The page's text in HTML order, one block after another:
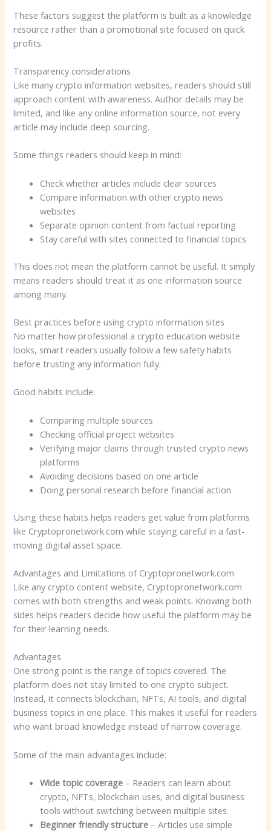
These factors suggest the platform is built as a knowledge
resource rather than a promotional site focused on quick
profits.
Transparency considerations
Like many crypto information websites, readers should still
approach content with awareness. Author details may be
limited, and like any online information source, not every
article may include deep sourcing.
Some things readers should keep in mind:
Check whether articles include clear sources
Compare information with other crypto news
websites
Separate opinion content from factual reporting
Stay careful with sites connected to financial topics
This does not mean the platform cannot be useful. It simply
means readers should treat it as one information source
among many.
Best practices before using crypto information sites
No matter how professional a crypto education website
looks, smart readers usually follow a few safety habits
before trusting any information fully.
Good habits include:
Comparing multiple sources
Checking official project websites
Verifying major claims through trusted crypto news
platforms
Avoiding decisions based on one article
Doing personal research before financial action
Using these habits helps readers get value from platforms
like Cryptopronetwork.com while staying careful in a fast-
moving digital asset space.
Advantages and Limitations of Cryptopronetwork.com
Like any crypto content website, Cryptopronetwork.com
comes with both strengths and weak points. Knowing both
sides helps readers decide how useful the platform may be
for their learning needs.
Advantages
One strong point is the range of topics covered. The
platform does not stay limited to one crypto subject.
Instead, it connects blockchain, NFTs, AI tools, and digital
business topics in one place. This makes it useful for readers
who want broad knowledge instead of narrow coverage.
Some of the main advantages include:
Wide topic coverage – Readers can learn about
crypto, NFTs, blockchain uses, and digital business
tools without switching between multiple sites.
Beginner friendly structure – Articles use simple